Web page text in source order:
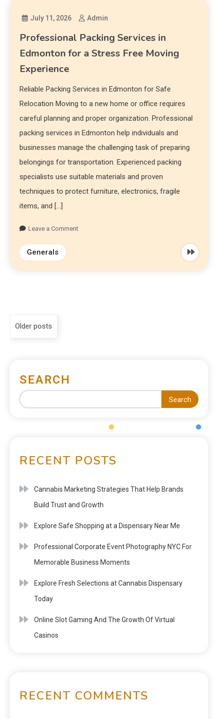
July 11, 2026 Admin
Professional Packing Services in
Edmonton for a Stress Free Moving
Experience
Reliable Packing Services in Edmonton for Safe
Relocation Moving to a new home or office requires
careful planning and proper organization. Professional
packing services in Edmonton help individuals and
businesses manage the challenging task of preparing
belongings for transportation. Experienced packing
specialists use suitable materials and proven
techniques to protect furniture, electronics, fragile
items, and […]
Leave a Comment
Generals
Older posts
SEARCH
Search
RECENT POSTS
Cannabis Marketing Strategies That Help Brands
Build Trust and Growth
Explore Safe Shopping at a Dispensary Near Me
Professional Corporate Event Photography NYC For
Memorable Business Moments
Explore Fresh Selections at Cannabis Dispensary
Today
Online Slot Gaming And The Growth Of Virtual
Casinos
RECENT COMMENTS